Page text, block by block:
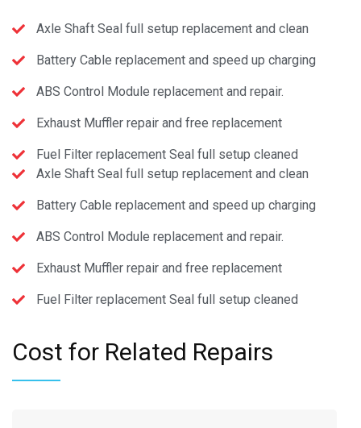
Axle Shaft Seal full setup replacement and clean
Battery Cable replacement and speed up charging
ABS Control Module replacement and repair.
Exhaust Muffler repair and free replacement
Fuel Filter replacement Seal full setup cleaned
Axle Shaft Seal full setup replacement and clean
Battery Cable replacement and speed up charging
ABS Control Module replacement and repair.
Exhaust Muffler repair and free replacement
Fuel Filter replacement Seal full setup cleaned
Cost for Related Repairs